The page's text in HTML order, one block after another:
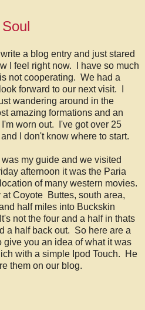
a blog entry and just stared
I feel right now. I have so much
not cooperating. We had a
forward to our next visit. I
wandering around in the
amazing formations and an
worn out. I've got over 25
I don't know where to start.
was my guide and we visited
afternoon it was the Paria
of many western movies.
Coyote Buttes, south area,
half miles into Buckskin
not the four and a half in thats
a half back out. So here are a
you an idea of what it was
with a simple Ipod Touch. He
them on our blog.